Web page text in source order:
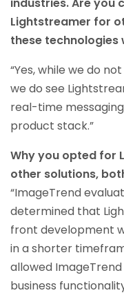
Lightstreamer for
these technologies
“Yes, while we do
we do see
real-time
product stack.”
Why you opted for
other solutions,
“ImageTrend
determined that
front development
in a shorter
allowed
business